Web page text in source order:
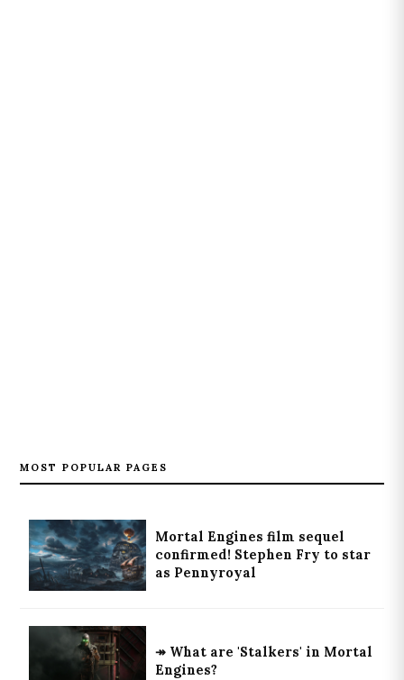
MOST POPULAR PAGES
Mortal Engines film sequel
confirmed! Stephen Fry to star
as Pennyroyal
↠ What are 'Stalkers' in Mortal
Engines?